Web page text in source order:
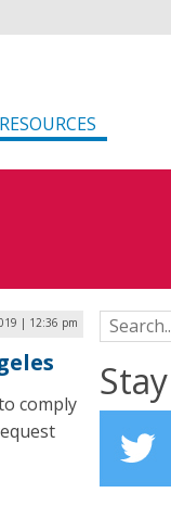
RESOURCES
| 12:36 pm
comply
Search